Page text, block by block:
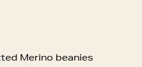
Merino beanies